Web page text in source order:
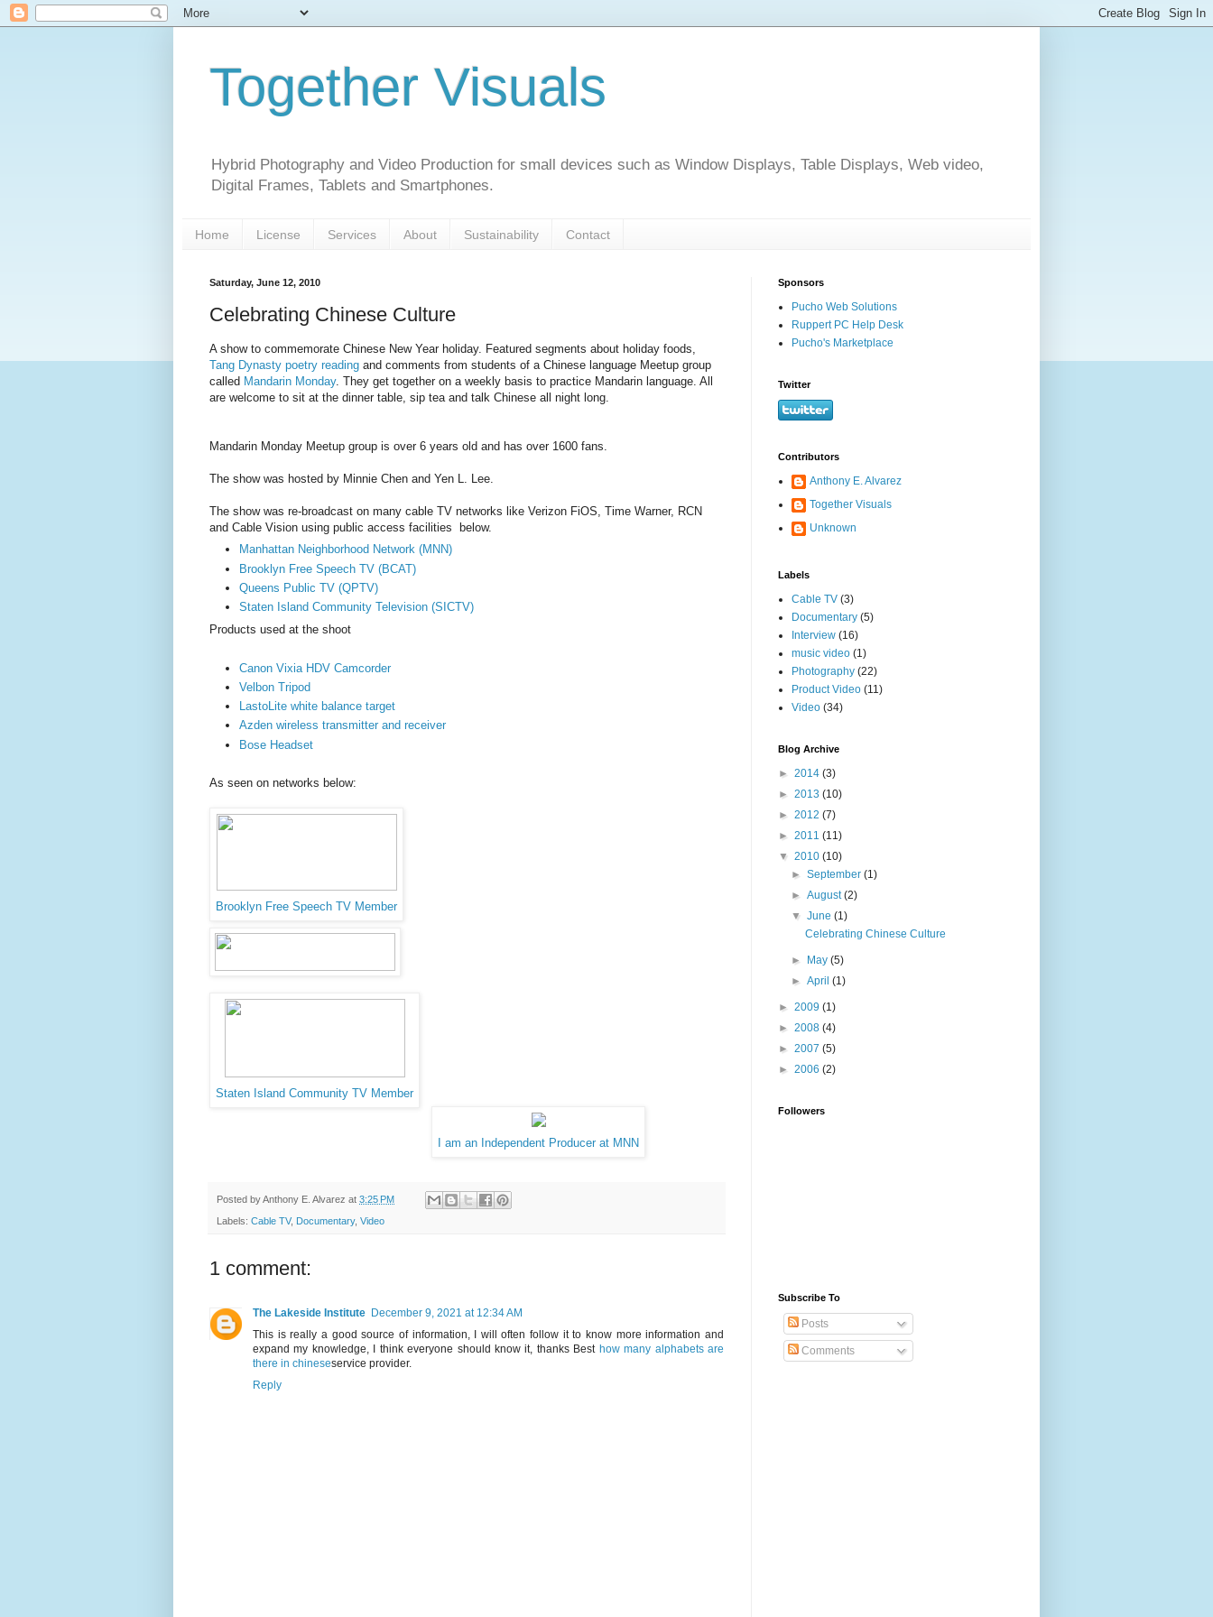
Together Visuals
Hybrid Photography and Video Production for small devices such as Window Displays, Table Displays, Web video,
Digital Frames, Tablets and Smartphones.
Home License Services About Sustainability Contact
Saturday, June 12, 2010
Celebrating Chinese Culture
A show to commemorate Chinese New Year holiday. Featured segments about holiday foods,
Tang Dynasty poetry reading and comments from students of a Chinese language Meetup group
called Mandarin Monday. They get together on a weekly basis to practice Mandarin language. All
are welcome to sit at the dinner table, sip tea and talk Chinese all night long.
Mandarin Monday Meetup group is over 6 years old and has over 1600 fans.
The show was hosted by Minnie Chen and Yen L. Lee.
The show was re-broadcast on many cable TV networks like Verizon FiOS, Time Warner, RCN
and Cable Vision using public access facilities below.
Manhattan Neighborhood Network (MNN)
Brooklyn Free Speech TV (BCAT)
Queens Public TV (QPTV)
Staten Island Community Television (SICTV)
Products used at the shoot
Canon Vixia HDV Camcorder
Velbon Tripod
LastoLite white balance target
Azden wireless transmitter and receiver
Bose Headset
As seen on networks below:
Brooklyn Free Speech TV Member
Staten Island Community TV Member
I am an Independent Producer at MNN
Posted byAnthony E. Alvarez at 3:25 PM
Labels: Cable TV, Documentary, Video
1 comment:
The Lakeside Institute December 9, 2021 at 12:34 AM
This is really a good source of information, I will often follow it to know more information and
expand my knowledge, I think everyone should know it, thanks Best how many alphabets are
there in chineseservice provider.
Reply
Sponsors
Pucho Web Solutions
Ruppert PC Help Desk
Pucho's Marketplace
Twitter
Contributors
Anthony E. Alvarez
Together Visuals
Unknown
Labels
Cable TV (3)
Documentary (5)
Interview (16)
music video (1)
Photography (22)
Product Video (11)
Video (34)
Blog Archive
► 2014 (3)
► 2013 (10)
► 2012 (7)
► 2011 (11)
▼ 2010 (10)
►September(1)
►August(2)
▼June(1)
Celebrating Chinese Culture
► May(5)
►April(1)
► 2009 (1)
► 2008 (4)
► 2007 (5)
► 2006 (2)
Followers
Subscribe To
Posts
Comments